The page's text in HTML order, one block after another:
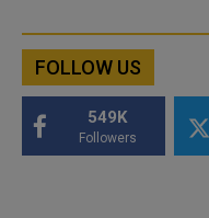
FOLLOW US
549K
Followers